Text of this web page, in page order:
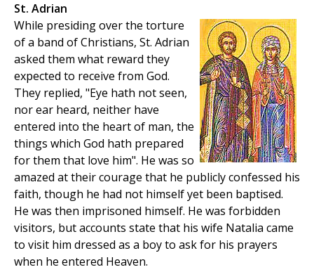
St. Adrian
While presiding over the torture
of a band of Christians, St. Adrian
asked them what reward they
expected to receive from God.
They replied, "Eye hath not seen,
nor ear heard, neither have
entered into the heart of man, the
things which God hath prepared
for them that love him". He was so
amazed at their courage that he publicly confessed his
faith, though he had not himself yet been baptised.
He was then imprisoned himself. He was forbidden
visitors, but accounts state that his wife Natalia came
to visit him dressed as a boy to ask for his prayers
when he entered Heaven.